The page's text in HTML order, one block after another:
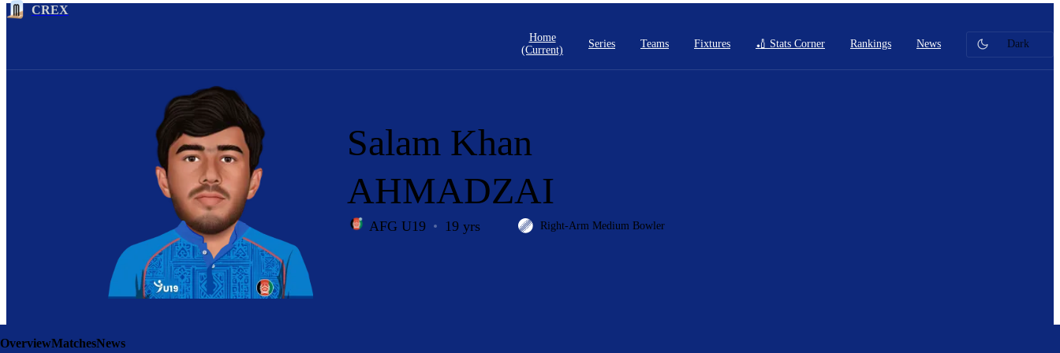
CREX
Home
(current)
Series Teams Fixtures 🏏 Stats Corner Rankings News Dark
Salam Khan
AHMADZAI
AFG U19 19 yrs Right-Arm Medium Bowler
OverviewMatchesNews